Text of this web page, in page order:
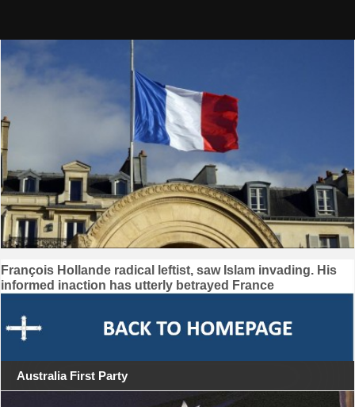
Post
navigation
François Hollande radical leftist, saw Islam invading. His
informed inaction has utterly betrayed France
Australia First Party